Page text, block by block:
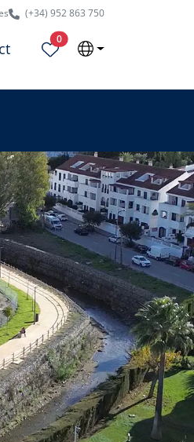
(+34) 952 863 750
0Properties selected